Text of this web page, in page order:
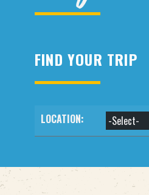
FIND YOUR TRIP
LOCATION: